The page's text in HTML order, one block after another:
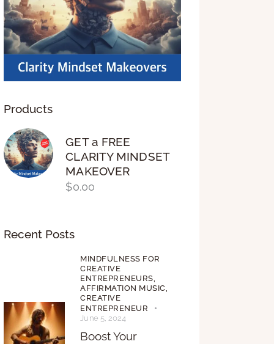
Products
GET a FREE
CLARITY MINDSET
MAKEOVER
$0.00
Recent Posts
MINDFULNESS FOR
CREATIVE
ENTREPRENEURS,
AFFIRMATION MUSIC,
CREATIVE
ENTREPRENEUR
June 5, 2024
Boost Your